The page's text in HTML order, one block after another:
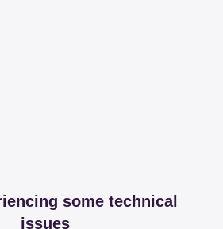
some technical
issues